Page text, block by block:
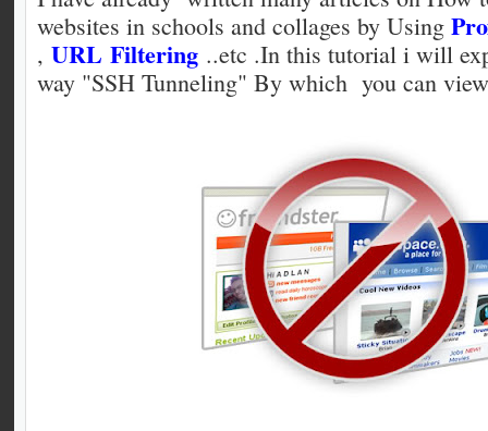
websites in schools and collages by Using
, URL Filtering ..etc .In this tutorial i will
way "SSH Tunneling" By which you can